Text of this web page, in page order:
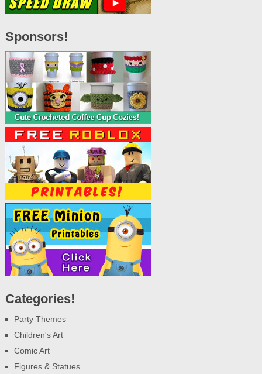
Sponsors!
Categories!
Party Themes
Children's Art
Comic Art
Figures & Statues